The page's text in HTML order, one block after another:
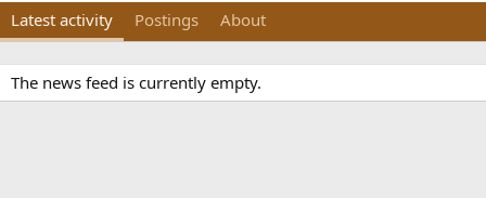
Latest activity Postings About
The news feed is currently empty.